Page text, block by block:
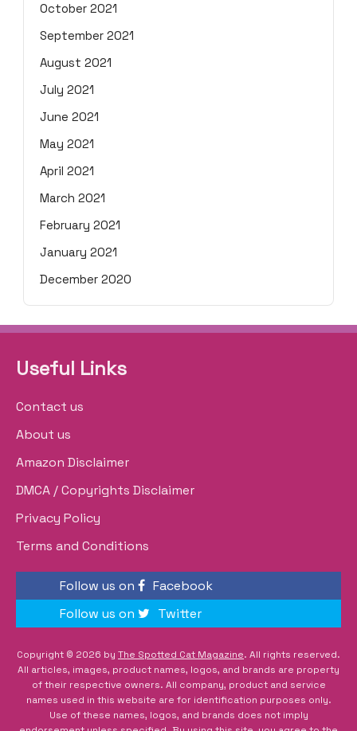
October 2021
September 2021
August 2021
July 2021
June 2021
May 2021
April 2021
March 2021
February 2021
January 2021
December 2020
Useful Links
Contact us
About us
Amazon Disclaimer
DMCA / Copyrights Disclaimer
Privacy Policy
Terms and Conditions
Follow us on
Facebook
Follow us on
Twitter
Copyright © 2026 by The Spotted Cat Magazine. All rights reserved.
All articles, images, product names, logos, and brands are property
of their respective owners. All company, product and service
names used in this website are for identification purposes only.
Use of these names, logos, and brands does not imply